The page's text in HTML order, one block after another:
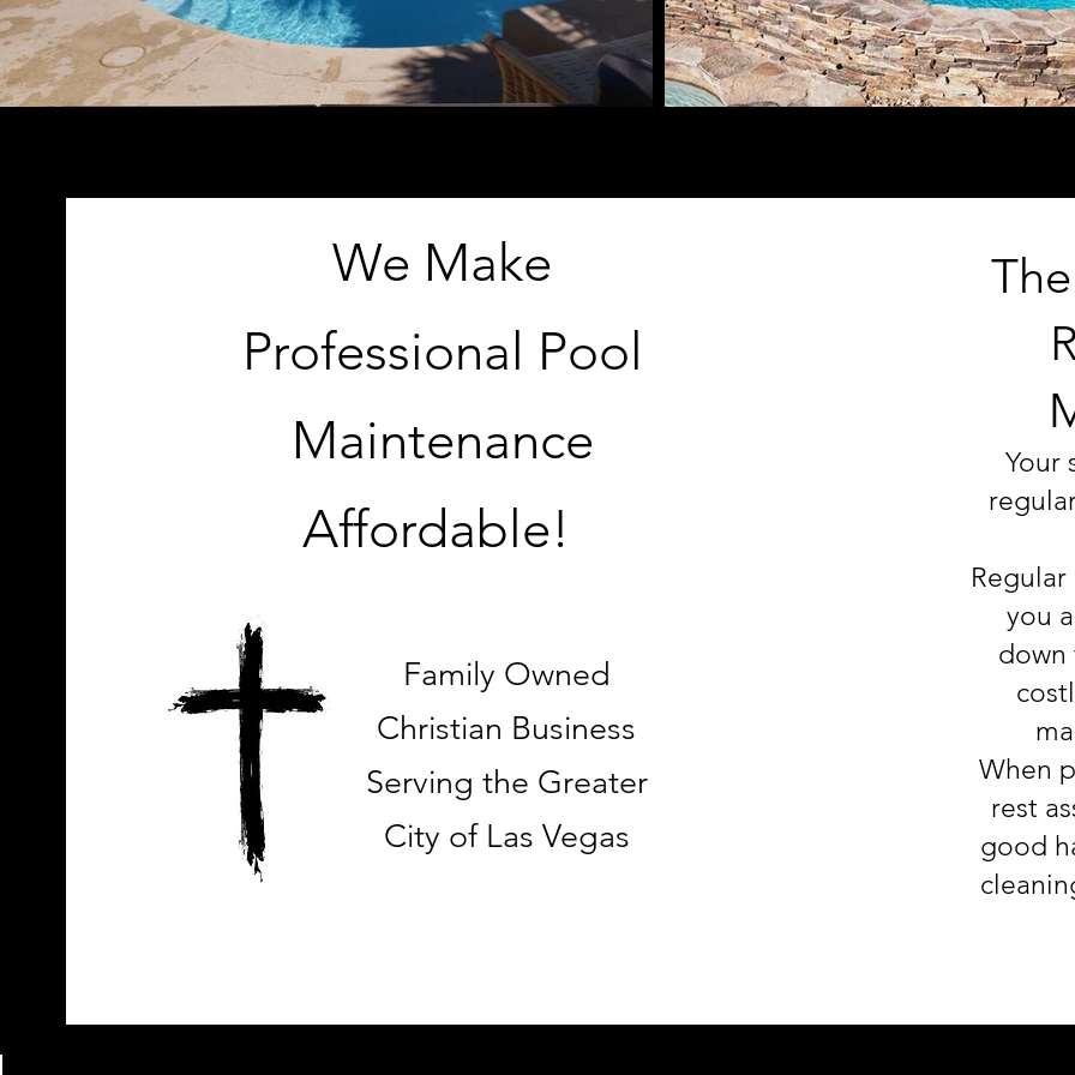
We Make
Professional Pool
Maintenance
Affordable!
Family Owned
Christian Business
Serving the Greater
City of Las Vegas
Your
you
When
rest
good